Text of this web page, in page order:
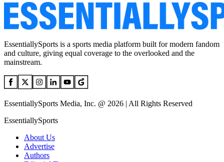
EssentiallySports is a sports media platform built for modern fandom
and culture, giving equal coverage to the overlooked and the
mainstream.
EssentiallySports Media, Inc. @ 2026 | All Rights Reserved
EssentiallySports
About Us
Advertise
Authors